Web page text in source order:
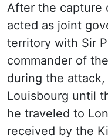
After the capture
acted as joint
territory with Sir
commander of
during the
Louisbourg until
he traveled to
received by the